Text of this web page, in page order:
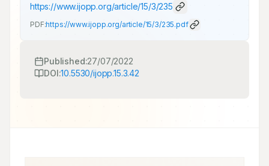
https://www.ijopp.org/article/15/3/235
PDF:https://www.ijopp.org/article/15/3/235.pdf
Published:27/07/2022
DOI:10.5530/ijopp.15.3.42